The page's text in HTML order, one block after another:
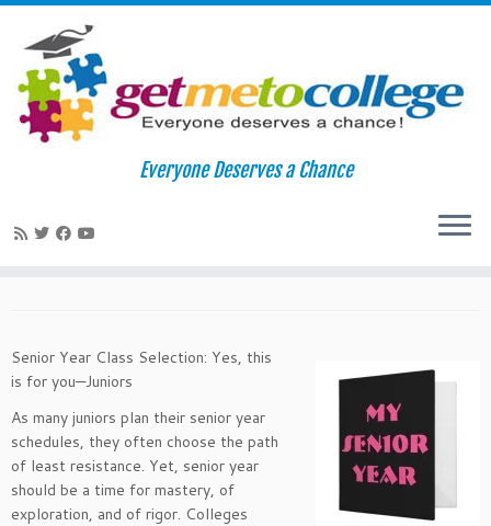
Skip
Everyone Deserves a Chance
Planning A Rigorous Senior Year
Senior Year Class Selection: Yes, this
is for you—Juniors
As many juniors plan their senior year
schedules, they often choose the path
of least resistance. Yet, senior year
should be a time for mastery, of
exploration, and of rigor. Colleges